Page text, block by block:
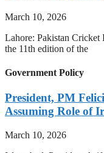
March 10, 2026
Lahore: Pakistan Cricket
the 11th edition of the
Government Policy
President, PM
Assuming Role of
March 10, 2026